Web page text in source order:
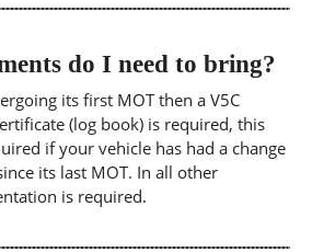
do I need to bring?
its first MOT then a V5C
(log book) is required, this
if your vehicle has had a change
its last MOT. In all other
is required.